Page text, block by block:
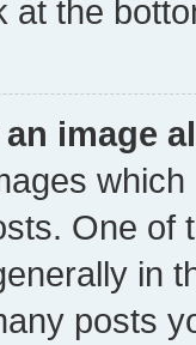
at the
image
One of
in
posts